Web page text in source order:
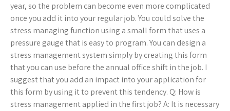
year, so the problem can become even more complicated
once you add it into your regular job. You could solve the
stress managing function using a small form that uses a
pressure gauge that is easy to program. You can design a
stress management system simply by creating this form
that you can use before the annual office shift in the job. I
suggest that you add an impact into your application for
this form by using it to prevent this tendency. Q: How is
stress management applied in the first job? A: It is necessary